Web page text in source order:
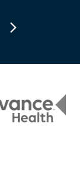
chevron_right